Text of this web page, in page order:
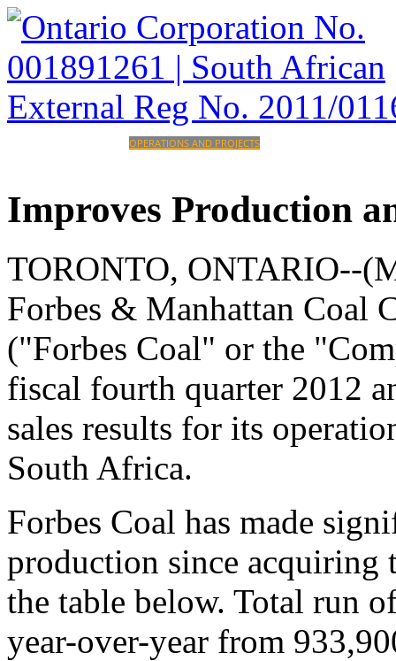
OPERATIONS AND PROJECTS
Improves Production
TORONTO, ONTARIO--
Forbes & Manhattan Coal
("Forbes Coal" or the
fiscal fourth quarter 2012
sales results for its
South Africa.
Forbes Coal has made
production since acquiring
the table below. Total run
year-over-year from